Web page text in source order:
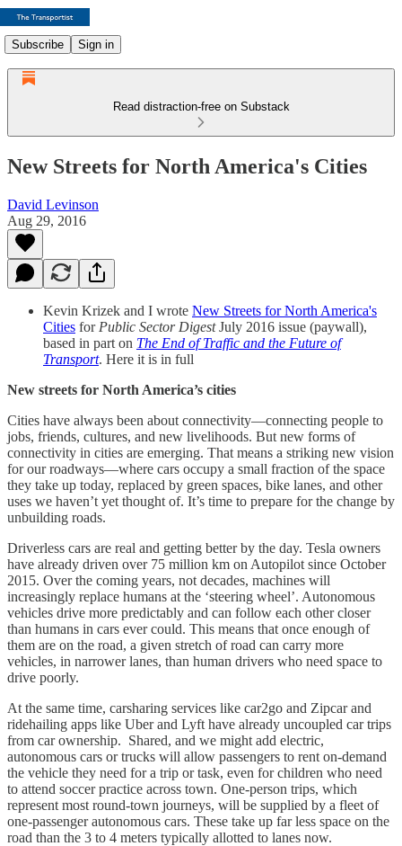
Subscribe Sign in
Read distraction-free on Substack
New Streets for North America's Cities
David Levinson
Aug 29, 2016
Kevin Krizek and I wrote New Streets for North America's
Cities for Public Sector DigestJuly 2016 issue (paywall),
based in part on The End of Traffic and the Future of
Transport. Here it is in full
New streets for North America’s cities
Cities have always been about connectivity—connecting people to
jobs, friends, cultures, and new livelihoods. But new forms of
connectivity in cities are emerging. That means a striking new vision
for our roadways—where cars occupy a small fraction of the space
they take up today, replaced by green spaces, bike lanes, and other
uses we haven’t yet thought of. It’s time to prepare for the change by
unbuilding roads.
Driverless cars are real and getting better by the day. Tesla owners
have already driven over 75 million km on Autopilot since October
2015. Over the coming years, not decades, machines will
increasingly replace humans at the ‘steering wheel’. Autonomous
vehicles drive more predictably and can follow each other closer
than humans in cars ever could. This means that once enough of
them are on the road, a given stretch of road can carry more
vehicles, in narrower lanes, than human drivers who need space to
drive poorly.
At the same time, carsharing services like car2go and Zipcar and
ridehailing apps like Uber and Lyft have already uncoupled car trips
from car ownership. Shared, and we might add electric,
autonomous cars or trucks will allow passengers to rent on-demand
the vehicle they need for a trip or task, even for children who need
to attend soccer practice across town. One-person trips, which
represent most round-town journeys, will be supplied by a fleet of
one-passenger autonomous cars. These take up far less space on the
road than the 3 to 4 meters typically allotted to lanes now.